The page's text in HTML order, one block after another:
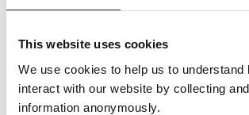
This website uses cookies
We use cookies to help us to understand
interact with our website by collecting
information anonymously.
Saturday:
Sunday:
Animals treated